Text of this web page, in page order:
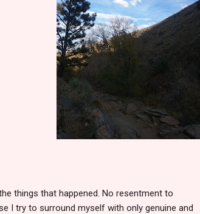
things that happened. No resentment to
I try to surround myself with only genuine and